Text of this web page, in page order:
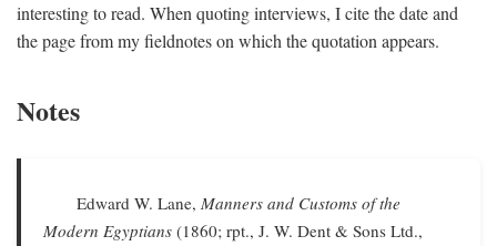
interesting to read. When quoting interviews, I cite the date and
the page from my fieldnotes on which the quotation appears.
Notes
Edward W. Lane,Manners and Customs of the
Modern Egyptians (1860; rpt., J. W. Dent & Sons Ltd.,